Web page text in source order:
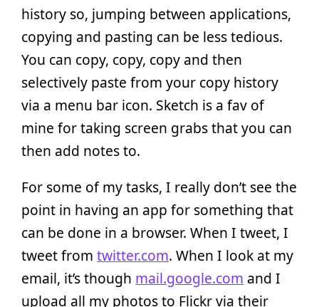
history so, jumping between applications,
copying and pasting can be less tedious.
You can copy, copy, copy and then
selectively paste from your copy history
via a menu bar icon. Sketch is a fav of
mine for taking screen grabs that you can
then add notes to.
For some of my tasks, I really don’t see the
point in having an app for something that
can be done in a browser. When I tweet, I
tweet from twitter.com. When I look at my
email, it’s though mail.google.com and I
upload all my photos to Flickr via their